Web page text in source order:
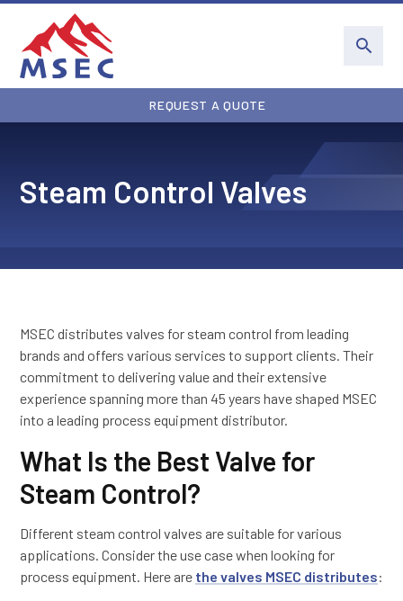
REQUEST A QUOTE
Steam Control Valves
MSEC distributes valves for steam control from leading
brands and offers various services to support clients. Their
commitment to delivering value and their extensive
experience spanning more than 45 years have shaped MSEC
into a leading process equipment distributor.
What Is the Best Valve for
Steam Control?
Different steam control valves are suitable for various
applications. Consider the use case when looking for
process equipment. Here are the valves MSEC distributes: